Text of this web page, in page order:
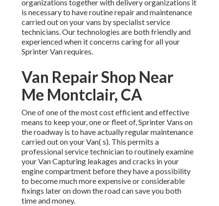
organizations together with delivery organizations it
is necessary to have routine repair and maintenance
carried out on your vans by specialist service
technicians. Our technologies are both friendly and
experienced when it concerns caring for all your
Sprinter Van requires.
Van Repair Shop Near
Me Montclair, CA
One of one of the most cost efficient and effective
means to keep your, one or fleet of, Sprinter Vans on
the roadway is to have actually regular maintenance
carried out on your Van( s). This permits a
professional service technician to routinely examine
your Van Capturing leakages and cracks in your
engine compartment before they have a possibility
to become much more expensive or considerable
fixings later on down the road can save you both
time and money.